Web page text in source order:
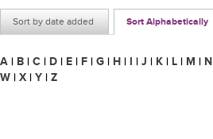
Sort by date added Sort Alphabetically
A | B | C | D | E | F | G | H | I | J | K | L | M | N
W | X | Y | Z